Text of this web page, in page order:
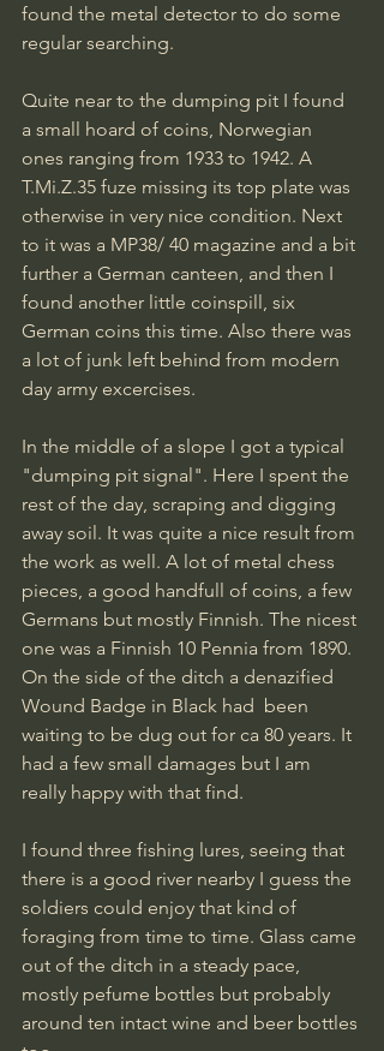
found the metal detector to do some
regular searching.
Quite near to the dumping pit I found
a small hoard of coins, Norwegian
ones ranging from 1933 to 1942. A
T.Mi.Z.35 fuze missing its top plate was
otherwise in very nice condition. Next
to it was a MP38/ 40 magazine and a bit
further a German canteen, and then I
found another little coinspill, six
German coins this time. Also there was
a lot of junk left behind from modern
day army excercises.
In the middle of a slope I got a typical
"dumping pit signal". Here I spent the
rest of the day, scraping and digging
away soil. It was quite a nice result from
the work as well. A lot of metal chess
pieces, a good handfull of coins, a few
Germans but mostly Finnish. The nicest
one was a Finnish 10 Pennia from 1890.
On the side of the ditch a denazified
Wound Badge in Black had  been
waiting to be dug out for ca 80 years. It
had a few small damages but I am
really happy with that find.
I found three fishing lures, seeing that
there is a good river nearby I guess the
soldiers could enjoy that kind of
foraging from time to time. Glass came
out of the ditch in a steady pace,
mostly pefume bottles but probably
around ten intact wine and beer bottles